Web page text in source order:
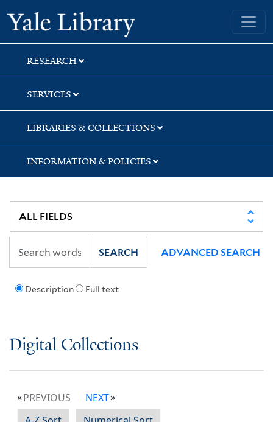
Skip
to
search
Skip
to
main
content
Yale University Library
RESEARCH
SERVICES
LIBRARIES & COLLECTIONS
INFORMATION & POLICIES
Description Full text
SEARCH ADVANCED SEARCH
Digital Collections
PREVIOUS
NEXT